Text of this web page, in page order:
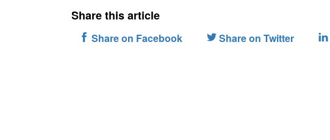
Share this article
Share on Facebook Share on Twitter